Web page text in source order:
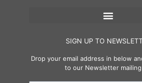
SIGN UP TO
Drop your email address in below
to our Newsletter